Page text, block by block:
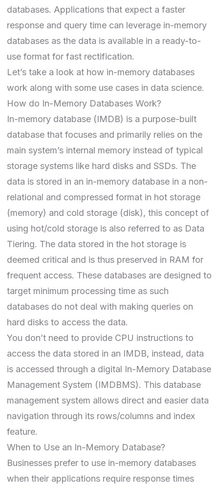
databases. Applications that expect a faster
response and query time can leverage in-memory
databases as the data is available in a ready-to-
use format for fast rectification.
Let’s take a look at how in-memory databases
work along with some use cases in data science.
How do In-Memory Databases Work?
In-memory database (IMDB) is a purpose-built
database that focuses and primarily relies on the
main system’s internal memory instead of typical
storage systems like hard disks and SSDs. The
data is stored in an in-memory database in a non-
relational and compressed format in hot storage
(memory) and cold storage (disk), this concept of
using hot/cold storage is also referred to as Data
Tiering. The data stored in the hot storage is
deemed critical and is thus preserved in RAM for
frequent access. These databases are designed to
target minimum processing time as such
databases do not deal with making queries on
hard disks to access the data.
You don’t need to provide CPU instructions to
access the data stored in an IMDB, instead, data
is accessed through a digital In-Memory Database
Management System (IMDBMS). This database
management system allows direct and easier data
navigation through its rows/columns and index
feature.
When to Use an In-Memory Database?
Businesses prefer to use in-memory databases
when their applications require response times